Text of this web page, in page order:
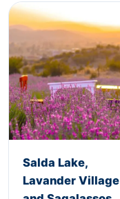
Salda Lake,
Lavander Village